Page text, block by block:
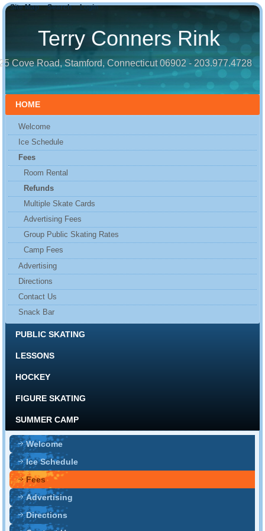
Terry Conners Rink
Cove Road, Stamford, Connecticut 06902 - 203.977.4728
HOME
Welcome
Ice Schedule
Fees
Room Rental
Refunds
Multiple Skate Cards
Advertising Fees
Group Public Skating Rates
Camp Fees
Advertising
Directions
Contact Us
Snack Bar
PUBLIC SKATING
LESSONS
HOCKEY
FIGURE SKATING
SUMMER CAMP
Welcome
Ice Schedule
Fees
Advertising
Directions
Site Map Search Login